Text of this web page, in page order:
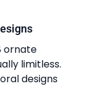
ornate
limitless.
designs